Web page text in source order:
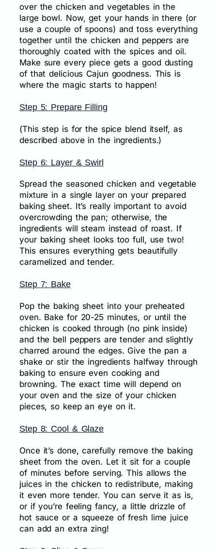
over the chicken and vegetables in the
large bowl. Now, get your hands in there (or
use a couple of spoons) and toss everything
together until the chicken and peppers are
thoroughly coated with the spices and oil.
Make sure every piece gets a good dusting
of that delicious Cajun goodness. This is
where the magic starts to happen!
Step 5: Prepare Filling
(This step is for the spice blend itself, as
described above in the ingredients.)
Step 6: Layer & Swirl
Spread the seasoned chicken and vegetable
mixture in a single layer on your prepared
baking sheet. It’s really important to avoid
overcrowding the pan; otherwise, the
ingredients will steam instead of roast. If
your baking sheet looks too full, use two!
This ensures everything gets beautifully
caramelized and tender.
Step 7: Bake
Pop the baking sheet into your preheated
oven. Bake for 20-25 minutes, or until the
chicken is cooked through (no pink inside)
and the bell peppers are tender and slightly
charred around the edges. Give the pan a
shake or stir the ingredients halfway through
baking to ensure even cooking and
browning. The exact time will depend on
your oven and the size of your chicken
pieces, so keep an eye on it.
Step 8: Cool & Glaze
Once it’s done, carefully remove the baking
sheet from the oven. Let it sit for a couple
of minutes before serving. This allows the
juices in the chicken to redistribute, making
it even more tender. You can serve it as is,
or if you’re feeling fancy, a little drizzle of
hot sauce or a squeeze of fresh lime juice
can add an extra zing!